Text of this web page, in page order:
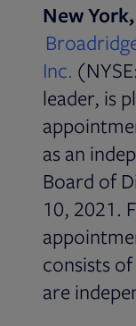
New
Inc.
leader, is
as an
Board of
10, 2021.
consists
are